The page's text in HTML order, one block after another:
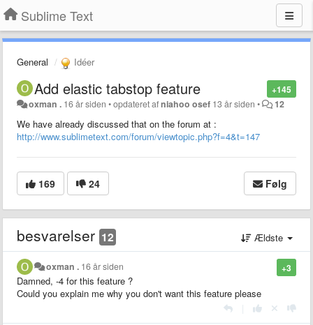
Sublime Text
General Idéer
+145
Add elastic tabstop feature
oxman . 16 år siden •opdateret afniahoo osef 13 år siden • 12
We have already discussed that on the forum at :
http://www.sublimetext.com/forum/viewtopic.php?f=4&t=147
169 24 Følg
besvarelser 12 Ældste
+3
oxman . 16 år siden
Damned, -4 for this feature ?
Could you explain me why you don't want this feature please